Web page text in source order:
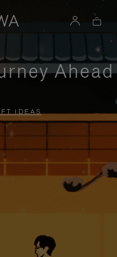
Ahead
IDEAS